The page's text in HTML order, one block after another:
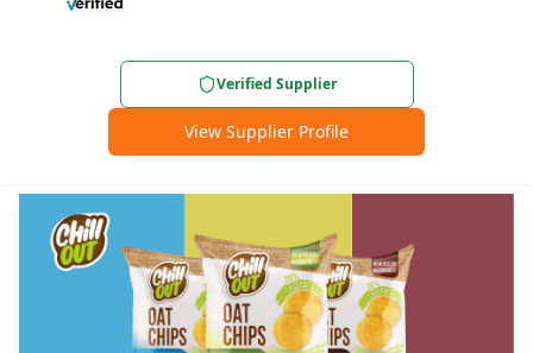
Verified Supplier
View Supplier Profile